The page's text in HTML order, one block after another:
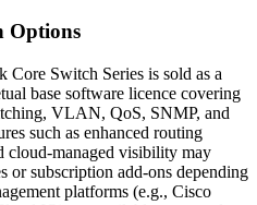
Options
Switch Series is sold as a
base software licence covering
VLAN, QoS, SNMP, and
such as enhanced routing
cloud-managed visibility may
or subscription add-ons depending
platforms (e.g., Cisco